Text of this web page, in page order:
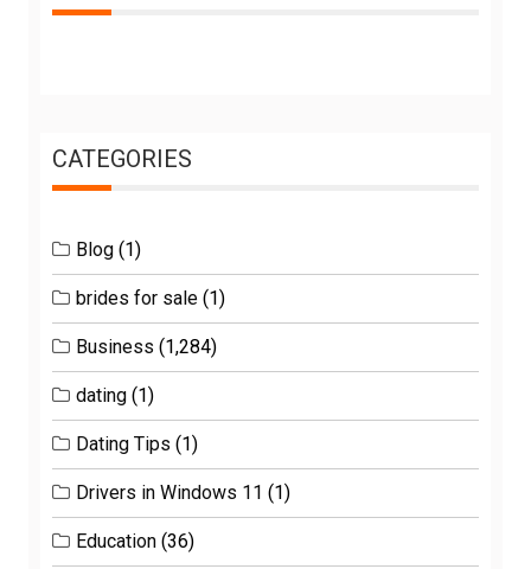
CATEGORIES
Blog (1)
brides for sale (1)
Business (1,284)
dating (1)
Dating Tips (1)
Drivers in Windows 11 (1)
Education (36)